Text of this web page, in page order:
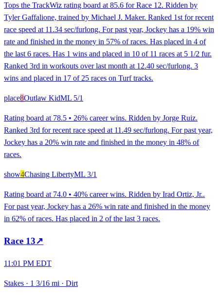
Tops the TrackWiz rating board at 85.6 for Race 12. Ridden by
Tyler Gaffalione, trained by Michael J. Maker. Ranked 1st for recent
race speed at 11.34 sec/furlong. For past year, Jockey has a 19% win
rate and finished in the money in 57% of races. Has placed in 4 of
the last 6 races. Has 1 wins and placed in 10 of 11 races at 5 1/2 fur.
Ranked 3rd in workouts over last month at 12.40 sec/furlong. 3
wins and placed in 17 of 25 races on Turf tracks.
place8Outlaw KidML 5/1
Rating board at 78.5 • 26% career wins. Ridden by Jorge Ruiz.
Ranked 3rd for recent race speed at 11.49 sec/furlong. For past year,
Jockey has a 20% win rate and finished in the money in 48% of
races.
show4Chasing LibertyML 3/1
Rating board at 74.0 • 40% career wins. Ridden by Irad Ortiz, Jr..
For past year, Jockey has a 26% win rate and finished in the money
in 62% of races. Has placed in 2 of the last 3 races.
Race 13↗
11:01 PM EDT
Stakes · 1 3/16 mi · Dirt